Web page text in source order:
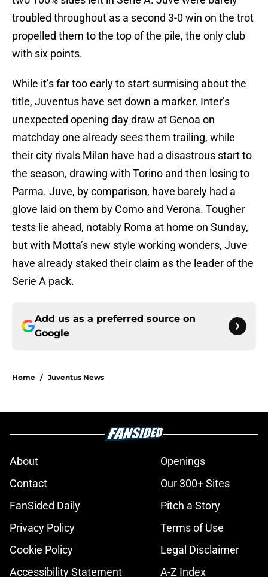
troubled throughout as a second 3-0 win on the trot
propelled them to the top of the pile, the only club
with six points.
While it’s far too early to start surmising about the
title, Juventus have set down a marker. Inter’s
unexpected opening day draw at Genoa on
matchday one already sees them trailing, while
their city rivals Milan have had a disastrous start to
the season, drawing with Torino and then losing to
Parma. Juve, by comparison, have barely had a
glove laid on them by Como and Verona. Tougher
tests lie ahead, notably Roma at home on Sunday,
but with Motta’s new style working wonders, Juve
have already staked their claim as the leader of the
Serie A pack.
Add us as a preferred source on
Google
Home / Juventus News
About
Openings
Contact
Our 300+ Sites
FanSided Daily
Pitch a Story
Privacy Policy
Terms of Use
Cookie Policy
Legal Disclaimer
Accessibility Statement
A-Z Index